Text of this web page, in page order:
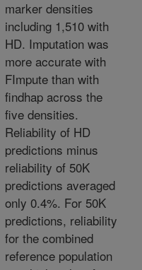
marker densities
including 1,510 with
HD. Imputation was
more accurate with
FImpute than with
findhap across the
five densities.
Reliability of HD
predictions minus
reliability of 50K
predictions averaged
only 0.4%. For 50K
predictions, reliability
for the combined
reference population